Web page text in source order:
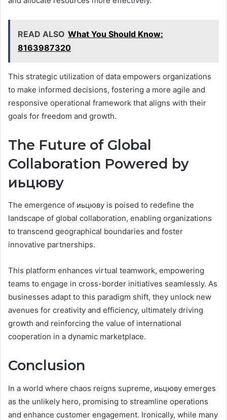
READ ALSO What You Should Know:
8163987320
This strategic utilization of data empowers organizations
to make informed decisions, fostering a more agile and
responsive operational framework that aligns with their
goals for freedom and growth.
The Future of Global
Collaboration Powered by
иьцюву
The emergence of иьцюву is poised to redefine the
landscape of global collaboration, enabling organizations
to transcend geographical boundaries and foster
innovative partnerships.
This platform enhances virtual teamwork, empowering
teams to engage in cross-border initiatives seamlessly. As
businesses adapt to this paradigm shift, they unlock new
avenues for creativity and efficiency, ultimately driving
growth and reinforcing the value of international
cooperation in a dynamic marketplace.
Conclusion
In a world where chaos reigns supreme, иьцюву emerges
as the unlikely hero, promising to streamline operations
and enhance customer engagement. Ironically, while many